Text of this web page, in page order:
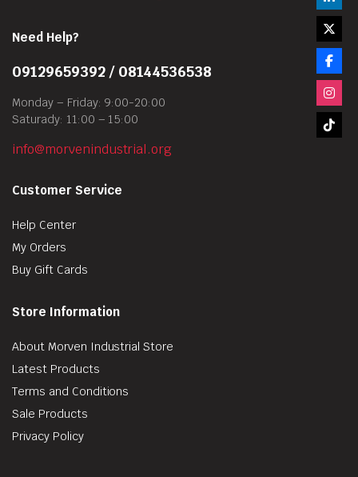
Need Help?
09129659392 / 08144536538
Monday – Friday: 9:00-20:00
Saturady: 11:00 – 15:00
info@morvenindustrial.org
Customer Service
Help Center
My Orders
Buy Gift Cards
Store Information
About Morven Industrial Store
Latest Products
Terms and Conditions
Sale Products
Privacy Policy